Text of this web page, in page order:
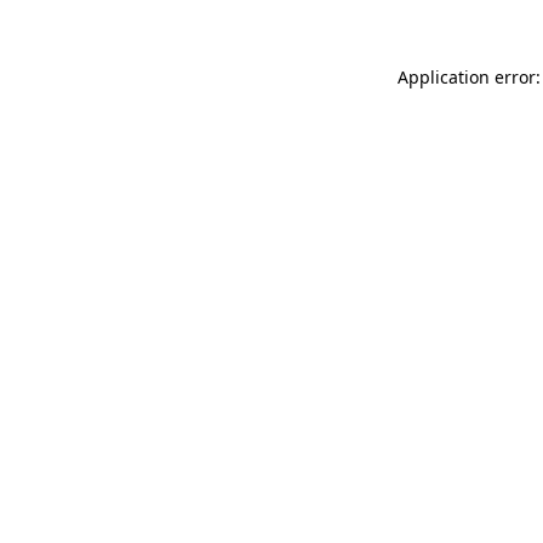
Application